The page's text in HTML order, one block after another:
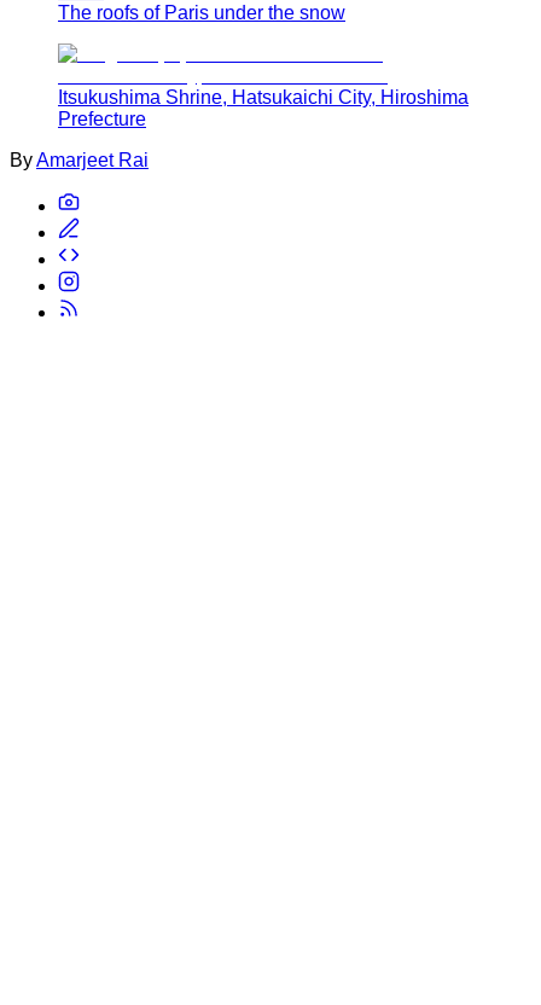
The roofs of Paris under the snow
Itsukushima Shrine, Hatsukaichi City, Hiroshima
Prefecture
ByAmarjeet Rai